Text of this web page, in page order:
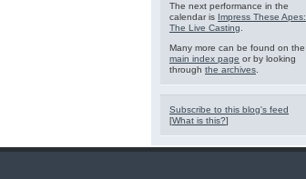
The next performance in the
calendar is Impress These Apes:
The Live Casting
Many more can be found on the
main index page or by looking
through the archives
Subscribe to this blog's feed
[What is this?]